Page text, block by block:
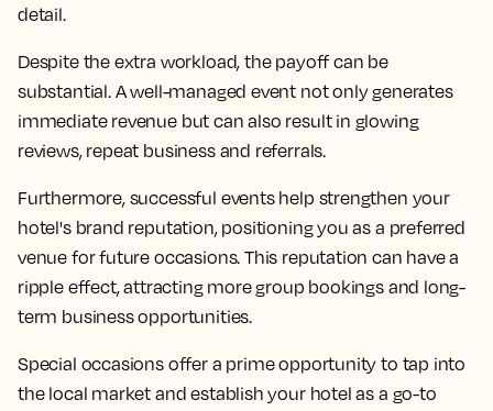
detail.
Despite the extra workload, the payoff can be
substantial. A well-managed event not only generates
immediate revenue but can also result in glowing
reviews, repeat business and referrals.
Furthermore, successful events help strengthen your
hotel's brand reputation, positioning you as a preferred
venue for future occasions. This reputation can have a
ripple effect, attracting more group bookings and long-
term business opportunities.
Special occasions offer a prime opportunity to tap into
the local market and establish your hotel as a go-to